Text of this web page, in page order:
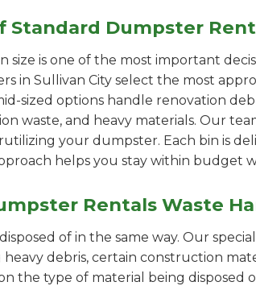
Standard Dumpster
size is one of the most important
in Sullivan City select the most
sized options handle renovation
waste, and heavy materials. Our
your dumpster. Each bin is
helps you stay within
Rentals Waste
of in the same way. Our
debris, certain construction
the type of material being disposed